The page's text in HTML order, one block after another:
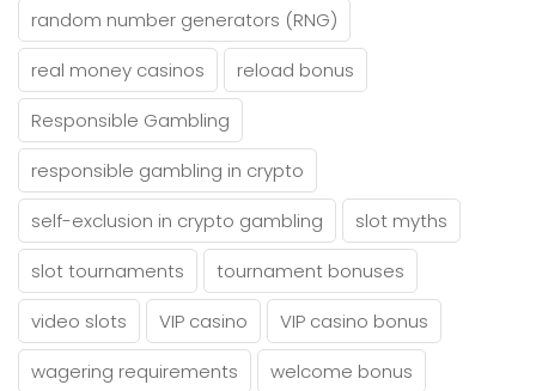
random number generators (RNG)
real money casinos
reload bonus
Responsible Gambling
responsible gambling in crypto
self-exclusion in crypto gambling
slot myths
slot tournaments
tournament bonuses
video slots
VIP casino
VIP casino bonus
wagering requirements
welcome bonus